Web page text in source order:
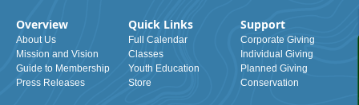
Overview
About Us
Mission and Vision
Guide to Membership
Press Releases
Quick Links
Full Calendar
Classes
Youth Education
Store
Support
Corporate Giving
Individual Giving
Planned Giving
Conservation